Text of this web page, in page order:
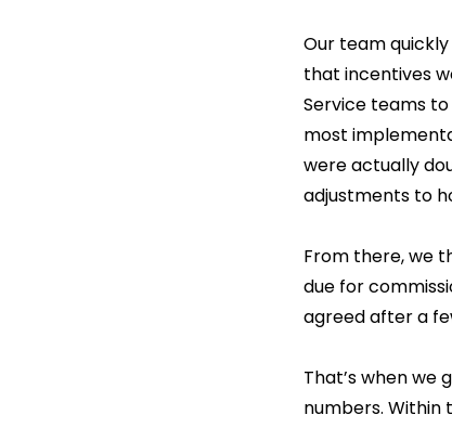
Our team
that incentives
Service teams
most
were actually
adjustments to
From there, we
due for
agreed after a
That’s when we
numbers. Within